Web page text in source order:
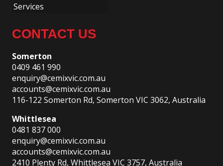
Services
CONTACT US
Somerton
0409 461 990
enquiry@cemixvic.com.au
accounts@cemixvic.com.au
116-122 Somerton Rd, Somerton VIC 3062, Australia
Whittlesea
0481 837 000
enquiry@cemixvic.com.au
accounts@cemixvic.com.au
2410 Plenty Rd, Whittlesea VIC 3757, Australia